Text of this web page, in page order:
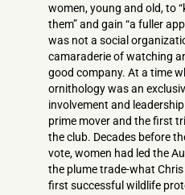
women, young and old, to
them” and gain “a fuller
was not a social
camaraderie of watching
good company. At a time
ornithology was an
involvement and
prime mover and the first
the club. Decades before
vote, women had led the
the plume trade-what
first successful wildlife